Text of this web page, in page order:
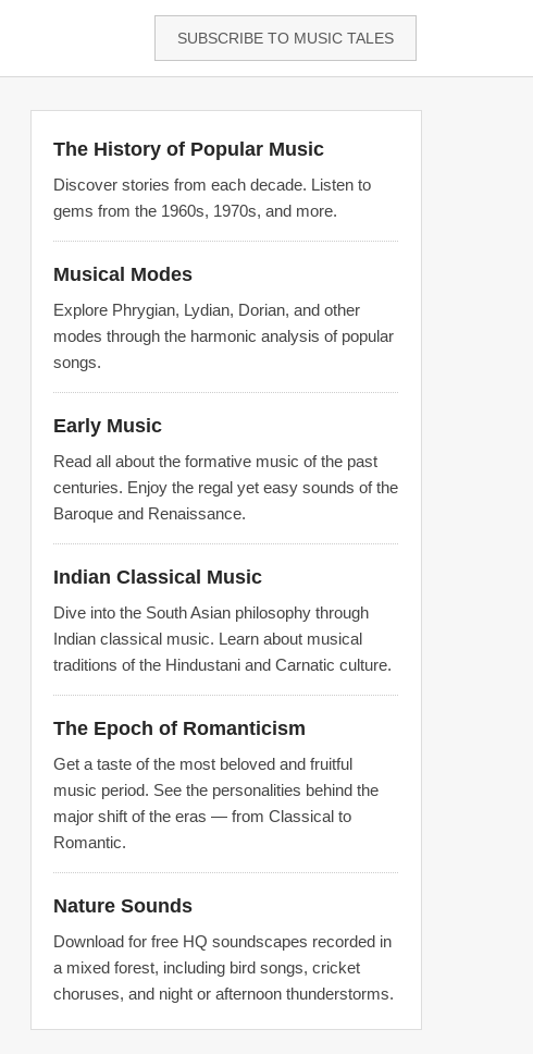
SUBSCRIBE TO MUSIC TALES
The History of Popular Music
Discover stories from each decade. Listen to
gems from the 1960s, 1970s, and more.
Musical Modes
Explore Phrygian, Lydian, Dorian, and other
modes through the harmonic analysis of popular
songs.
Early Music
Read all about the formative music of the past
centuries. Enjoy the regal yet easy sounds of the
Baroque and Renaissance.
Indian Classical Music
Dive into the South Asian philosophy through
Indian classical music. Learn about musical
traditions of the Hindustani and Carnatic culture.
The Epoch of Romanticism
Get a taste of the most beloved and fruitful
music period. See the personalities behind the
major shift of the eras — from Classical to
Romantic.
Nature Sounds
Download for free HQ soundscapes recorded in
a mixed forest, including bird songs, cricket
choruses, and night or afternoon thunderstorms.